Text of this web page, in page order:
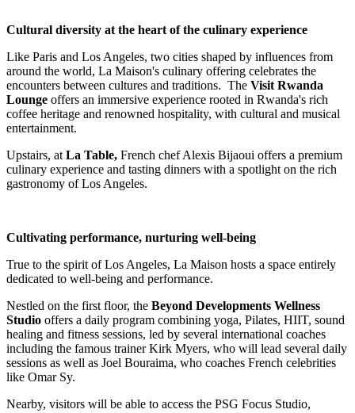
Cultural diversity at the heart of the culinary experience
Like Paris and Los Angeles, two cities shaped by influences from
around the world, La Maison's culinary offering celebrates the
encounters between cultures and traditions. The Visit Rwanda
Lounge offers an immersive experience rooted in Rwanda's rich
coffee heritage and renowned hospitality, with cultural and musical
entertainment.
Upstairs, at La Table, French chef Alexis Bijaoui offers a premium
culinary experience and tasting dinners with a spotlight on the rich
gastronomy of Los Angeles.
Cultivating performance, nurturing well-being
True to the spirit of Los Angeles, La Maison hosts a space entirely
dedicated to well-being and performance.
Nestled on the first floor, the Beyond Developments Wellness
Studio offers a daily program combining yoga, Pilates, HIIT, sound
healing and fitness sessions, led by several international coaches
including the famous trainer Kirk Myers, who will lead several daily
sessions as well as Joel Bouraima, who coaches French celebrities
like Omar Sy.
Nearby, visitors will be able to access the PSG Focus Studio,